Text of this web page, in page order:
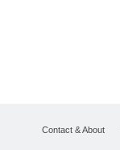
Contact & About